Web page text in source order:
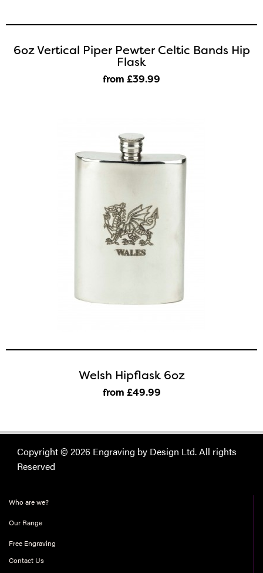
6oz Vertical Piper Pewter Celtic Bands Hip
Flask
from £39.99
Welsh Hipflask 6oz
from £49.99
Copyright © 2026 Engraving by Design Ltd. All rights
Reserved
Who are we?
Our Range
Free Engraving
Contact Us